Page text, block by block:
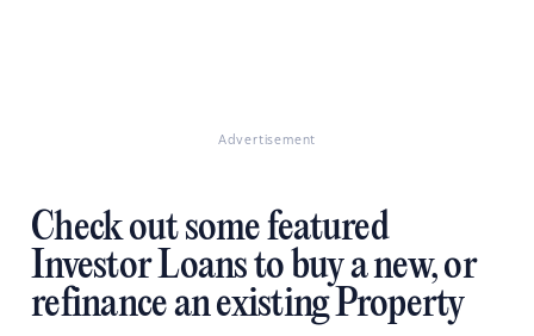
Advertisement
Check out some featured
Investor Loans to buy a new, or
refinance an existing Property